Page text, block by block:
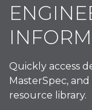
Quickly access
MasterSpec,
resource library.